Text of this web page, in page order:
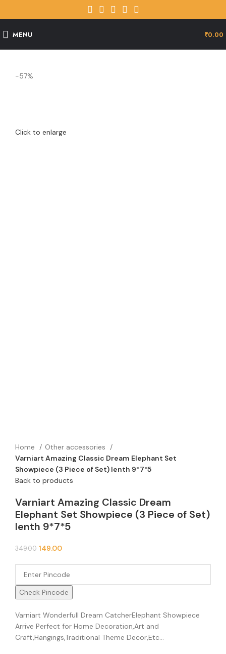
MENU ₹0.00
-57%
Click to enlarge
Home
Other accessories
Varniart Amazing Classic Dream Elephant Set
Showpiece (3 Piece of Set) lenth 9*7*5
Back to products
Varniart Amazing Classic Dream
Elephant Set Showpiece (3 Piece of Set)
lenth 9*7*5
349.00 149.00
Check Pincode
Varniart Wonderfull Dream CatcherElephant Showpiece
Arrive Perfect for Home Decoration,Art and
Craft,Hangings,Traditional Theme Decor,Etc…